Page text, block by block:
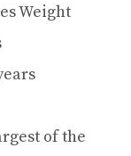
Weight
of the